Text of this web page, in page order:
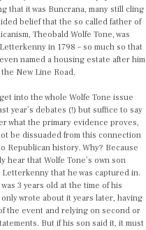
that it was Buncrana, many still cling
belief that the so called father of
Theobald Wolfe Tone, was
in 1798 – so much so that
named a housing estate after him
New Line Road.
into the whole Wolfe Tone issue
year’s debates (!) but suffice to say
what the primary evidence proves,
be dissuaded from this connection
Republican history. Why? Because
hear that Wolfe Tone’s own son
Letterkenny that he was captured in.
3 years old at the time of his
wrote about it years later, having
the event and relying on second or
But if his son said it, it must